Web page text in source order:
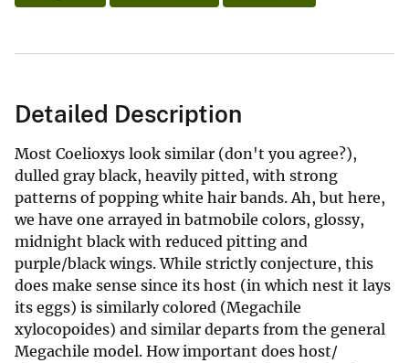
Detailed Description
Most Coelioxys look similar (don't you agree?),
dulled gray black, heavily pitted, with strong
patterns of popping white hair bands. Ah, but here,
we have one arrayed in batmobile colors, glossy,
midnight black with reduced pitting and
purple/black wings. While strictly conjecture, this
does make sense since its host (in which nest it lays
its eggs) is similarly colored (Megachile
xylocopoides) and similar departs from the general
Megachile model. How important does host/